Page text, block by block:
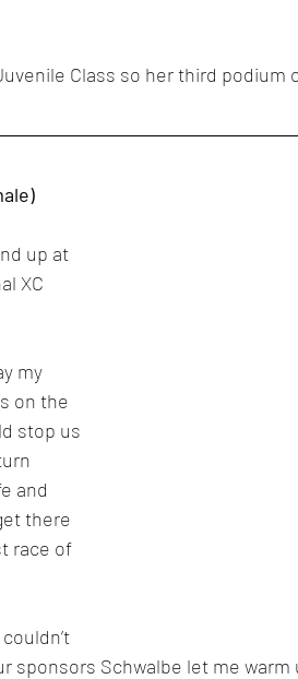
Class so her third podium
up at
XC
my
on the
stop us
and
there
race of
sponsors Schwalbe let me